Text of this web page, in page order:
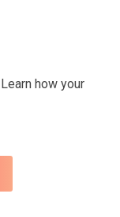
Learn how your